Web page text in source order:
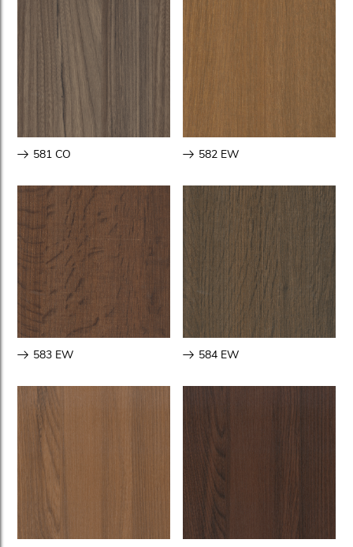
581 CO 582 EW
583 EW 584 EW